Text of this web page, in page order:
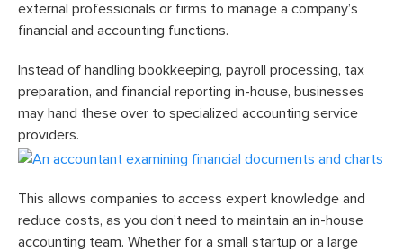
external professionals or firms to manage a company’s
financial and accounting functions.
Instead of handling bookkeeping, payroll processing, tax
preparation, and financial reporting in-house, businesses
may hand these over to specialized accounting service
providers.
This allows companies to access expert knowledge and
reduce costs, as you don’t need to maintain an in-house
accounting team. Whether for a small startup or a large